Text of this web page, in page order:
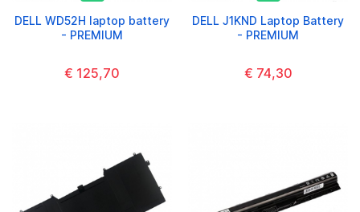
DELL WD52H laptop battery
- PREMIUM
€ 125,70
DELL J1KND Laptop Battery
- PREMIUM
€ 74,30